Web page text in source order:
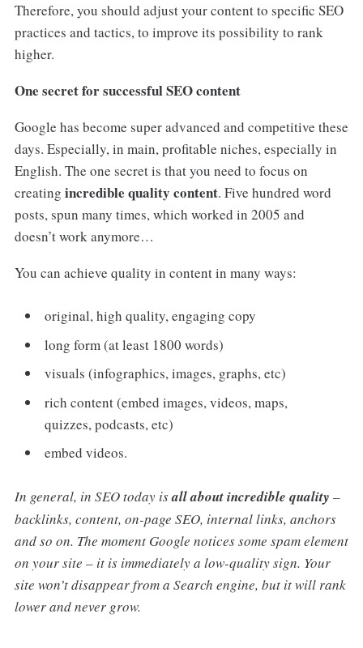
Therefore, you should adjust your content to specific SEO
practices and tactics, to improve its possibility to rank
higher.
One secret for successful SEO content
Google has become super advanced and competitive these
days. Especially, in main, profitable niches, especially in
English. The one secret is that you need to focus on
creating incredible quality content. Five hundred word
posts, spun many times, which worked in 2005 and
doesn’t work anymore…
You can achieve quality in content in many ways:
original, high quality, engaging copy
long form (at least 1800 words)
visuals (infographics, images, graphs, etc)
rich content (embed images, videos, maps,
quizzes, podcasts, etc)
embed videos.
In general, in SEO today isall about incredible quality –
backlinks, content, on-page SEO, internal links, anchors
and so on. The moment Google notices some spam element
on your site – it is immediately a low-quality sign. Your
site won’t disappear from a Search engine, but it will rank
lower and never grow.